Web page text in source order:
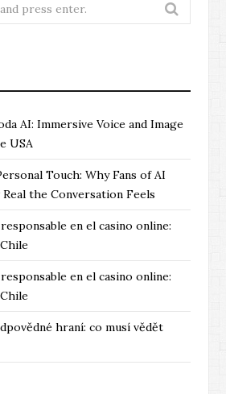
AI: Immersive Voice and Image
USA
Touch: Why Fans of AI
the Conversation Feels
en el casino online:
en el casino online:
hraní: co musí vědět